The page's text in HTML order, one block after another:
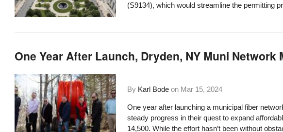
(S9134), which would streamline the permitting
One Year After Launch, Dryden, NY Muni
By Karl Bode on Mar 15, 2024
One year after launching a municipal fiber
steady progress in their quest to expand
14,500. While the effort hasn’t been without